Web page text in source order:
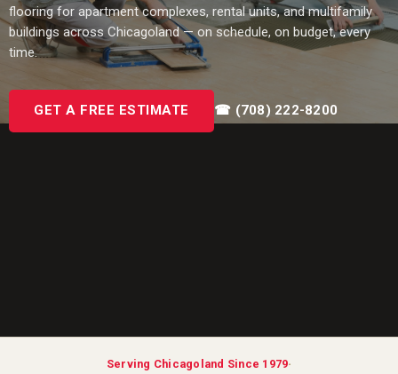
flooring for apartment complexes, rental units, and multifamily
buildings across Chicagoland — on schedule, on budget, every
time.
GET A FREE ESTIMATE ☎ (708) 222-8200
Serving Chicagoland Since 1979·